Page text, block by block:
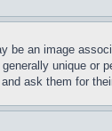
an image
unique
ask them for